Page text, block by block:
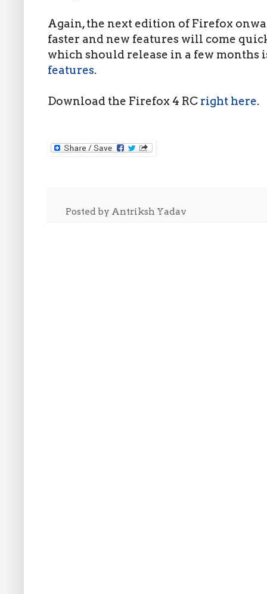
Again, the next edition of Firefox
faster and new features will come
which should release in a few months
features.
Download the Firefox 4 RC right here.
Posted by Antriksh Yadav